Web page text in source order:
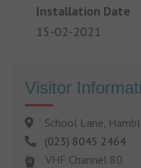
Installation Date
15-02-2021
Visitor
School Lane,
(023) 8045 2464
VHF Channel 80